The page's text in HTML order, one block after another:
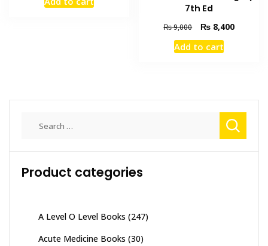
was:
7th Ed
₨9,000
Original
price
was:
₨ 8,400Current
Add to cart
Product categories
A Level O Level Books (247)
Acute Medicine Books (30)